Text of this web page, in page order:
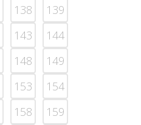
138
139
143
144
148
149
153
154
158
159